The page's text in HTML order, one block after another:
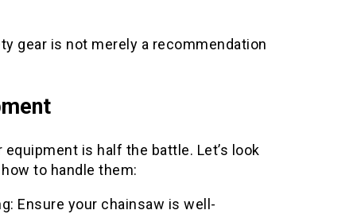
gear is not merely a recommendation
is half the battle. Let’s look
to handle them:
Ensure your chainsaw is well-